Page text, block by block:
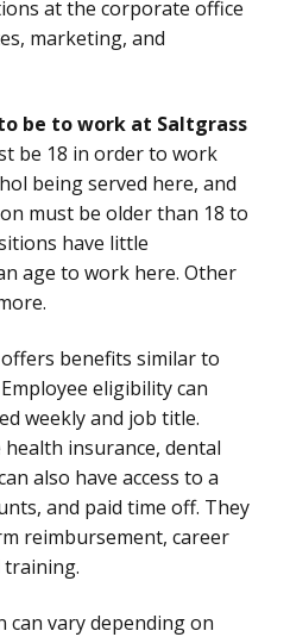
at the corporate office
marketing, and
be to work at Saltgrass
be 18 in order to work
being served here, and
must be older than 18 to
have little
age to work here. Other
benefits similar to
eligibility can
weekly and job title.
insurance, dental
also have access to a
and paid time off. They
reimbursement, career
training.
vary depending on